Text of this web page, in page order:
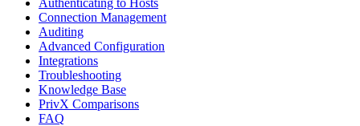
Connection Management
Auditing
Advanced Configuration
Integrations
Troubleshooting
Knowledge Base
PrivX Comparisons
FAQ